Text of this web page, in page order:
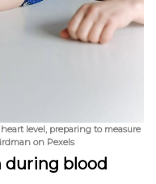
level, preparing to measure
on Pexels
during blood